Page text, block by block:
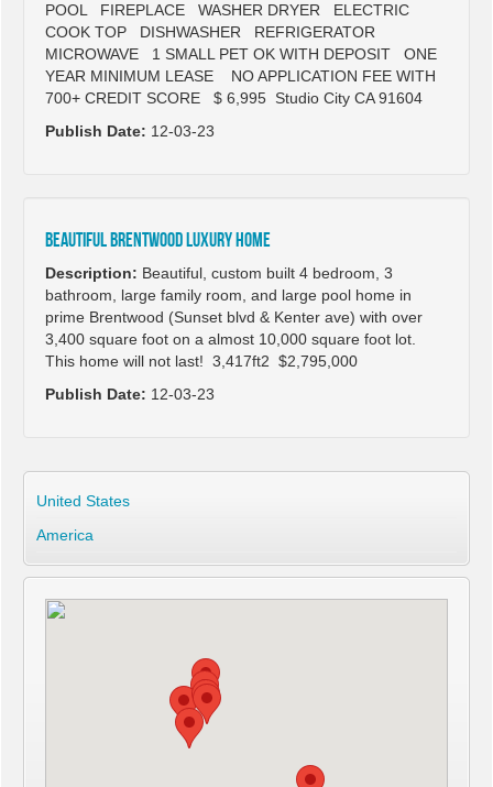
POOL FIREPLACE WASHER DRYER ELECTRIC
COOK TOP DISHWASHER REFRIGERATOR
MICROWAVE 1 SMALL PET OK WITH DEPOSIT ONE
YEAR MINIMUM LEASE NO APPLICATION FEE WITH
700+ CREDIT SCORE $ 6,995 Studio City CA 91604
Publish Date: 12-03-23
Beautiful Brentwood luxury home
Description: Beautiful, custom built 4 bedroom, 3
bathroom, large family room, and large pool home in
prime Brentwood (Sunset blvd & Kenter ave) with over
3,400 square foot on a almost 10,000 square foot lot.
This home will not last! 3,417ft2 $2,795,000
Publish Date: 12-03-23
United States
America